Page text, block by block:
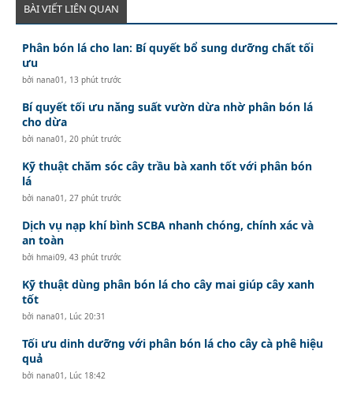
BÀI VIẾT LIÊN QUAN
Phân bón lá cho lan: Bí quyết bổ sung dưỡng chất tối
ưu
bởinana01 , 13 phút trước
Bí quyết tối ưu năng suất vườn dừa nhờ phân bón lá
cho dừa
bởinana01 , 20 phút trước
Kỹ thuật chăm sóc cây trầu bà xanh tốt với phân bón
lá
bởinana01 , 27 phút trước
Dịch vụ nạp khí bình SCBA nhanh chóng, chính xác và
an toàn
bởihmai09,43 phút trước
Kỹ thuật dùng phân bón lá cho cây mai giúp cây xanh
tốt
bởinana01 , Lúc 20:31
Tối ưu dinh dưỡng với phân bón lá cho cây cà phê hiệu
quả
bởinana01 , Lúc 18:42